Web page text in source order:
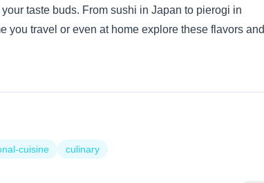
taste buds. From sushi in Japan to pierogi in
you travel or even at home explore these flavors and
cuisine culinary